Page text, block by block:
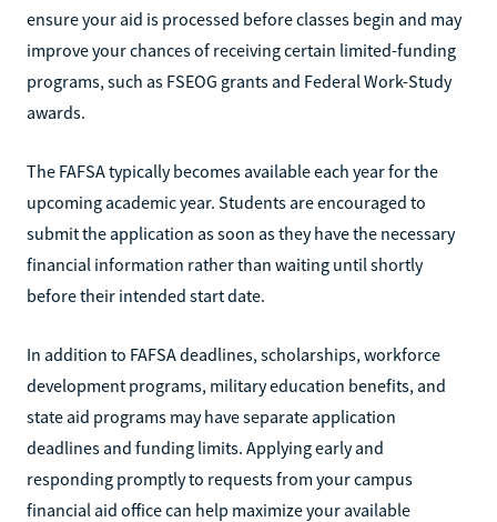
ensure your aid is processed before classes begin and may
improve your chances of receiving certain limited-funding
programs, such as FSEOG grants and Federal Work-Study
awards.
The FAFSA typically becomes available each year for the
upcoming academic year. Students are encouraged to
submit the application as soon as they have the necessary
financial information rather than waiting until shortly
before their intended start date.
In addition to FAFSA deadlines, scholarships, workforce
development programs, military education benefits, and
state aid programs may have separate application
deadlines and funding limits. Applying early and
responding promptly to requests from your campus
financial aid office can help maximize your available